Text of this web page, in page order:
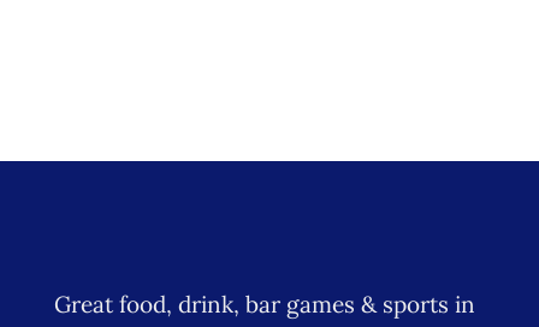
Great food, drink, bar games & sports in